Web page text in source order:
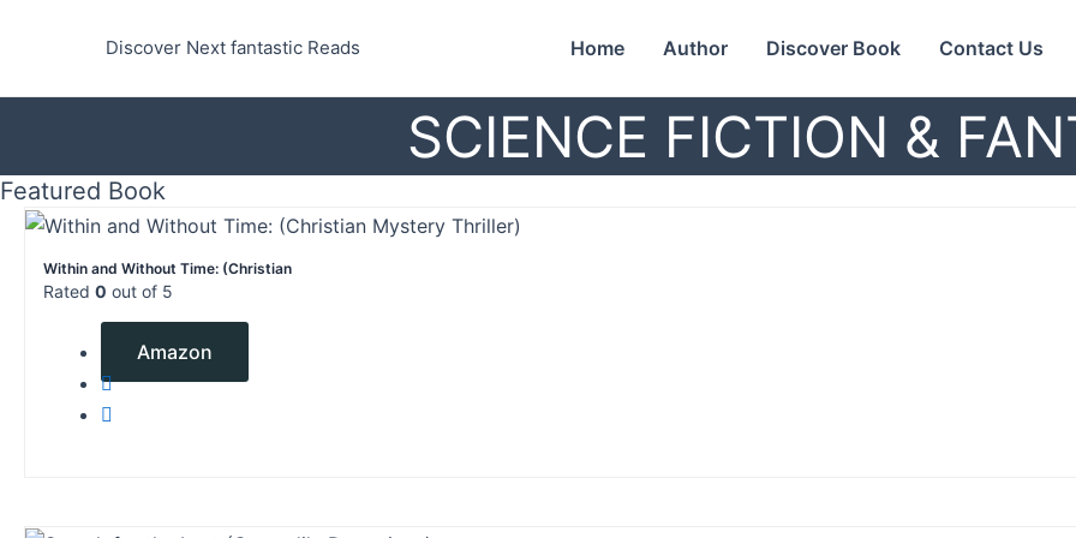
Discover Next fantastic Reads Home Author Discover Book Contact Us
SCIENCE FICTION &
Featured Book
Within and Without Time: (Christian
Rated 0 out of 5
Amazon